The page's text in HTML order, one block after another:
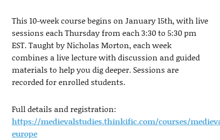
This 10-week course begins on January 15th, with live
sessions each Thursday from each 3:30 to 5:30 pm
EST. Taught by Nicholas Morton, each week
combines a live lecture with discussion and guided
materials to help you dig deeper. Sessions are
recorded for enrolled students.
Full details and registration:
https://medievalstudies.thinkific.com/courses/
europe